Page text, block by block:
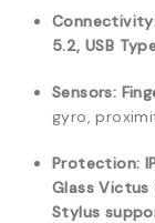
5.2, USB
Sensors:
gyro,
Protection:
Glass Victus
Stylus